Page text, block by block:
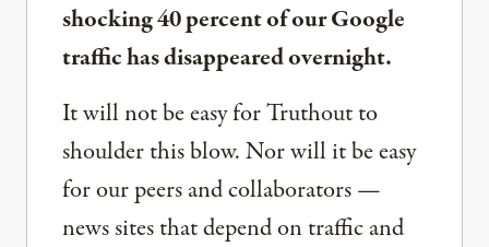
shocking 40 percent of our Google
traffic has disappeared overnight.
It will not be easy for Truthout to
shoulder this blow. Nor will it be easy
for our peers and collaborators —
news sites that depend on traffic and